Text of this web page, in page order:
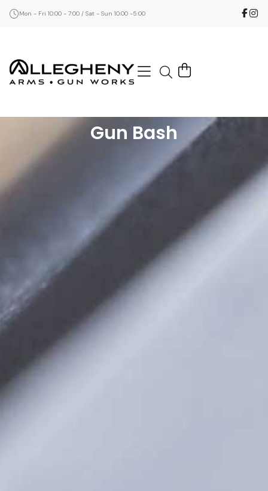
Mon - Fri 10:00 - 7:00 / Sat - Sun 10:00 -5:00
Gun Bash